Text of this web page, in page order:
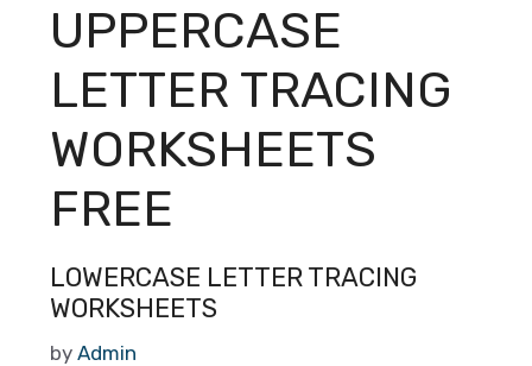
UPPERCASE
LETTER TRACING
WORKSHEETS
FREE
LOWERCASE LETTER TRACING
WORKSHEETS
by Admin